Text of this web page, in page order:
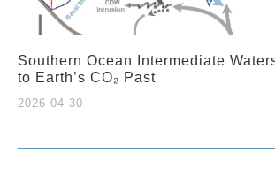
Southern Ocean Intermediate
to Earth’s CO₂ Past
2026-04-30